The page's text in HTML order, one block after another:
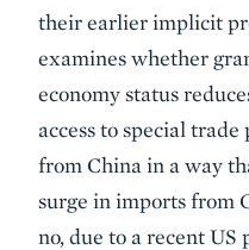
their earlier implicit
examines whether
economy status
access to special
from China in a way
surge in imports from
no, due to a recent US